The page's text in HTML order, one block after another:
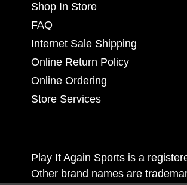
Shop In Store
FAQ
Internet Sale Shipping
Online Return Policy
Online Ordering
Store Services
Play It Again Sports is a
Other brand names are